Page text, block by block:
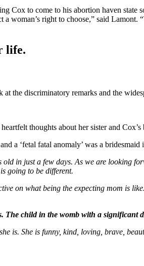
Cox to come to his abortion haven state
woman’s right to choose,” said
life.
the discriminatory remarks and the
thoughts about her sister and Cox’s
a ‘fetal fatal anomaly’ was a
in just a few days. As we are looking
going to be different.
on what being the expecting mom is
The child in the womb with a significant
is. She is funny, kind, loving, brave,